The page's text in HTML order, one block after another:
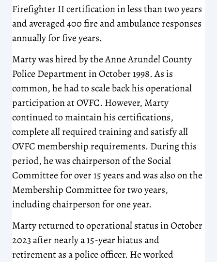
Firefighter II certification in less than two years
and averaged 400 fire and ambulance responses
annually for five years.
Marty was hired by the Anne Arundel County
Police Department in October 1998. As is
common, he had to scale back his operational
participation at OVFC. However, Marty
continued to maintain his certifications,
complete all required training and satisfy all
OVFC membership requirements. During this
period, he was chairperson of the Social
Committee for over 15 years and was also on the
Membership Committee for two years,
including chairperson for one year.
Marty returned to operational status in October
2023 after nearly a 15-year hiatus and
retirement as a police officer. He worked